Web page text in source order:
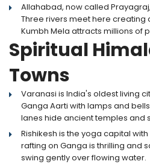
Allahabad, now called
Three rivers meet here creating
Kumbh Mela attracts millions of
Spiritual
Towns
Varanasi is India's oldest living
Ganga Aarti with lamps and
lanes hide ancient temples and
Rishikesh is the yoga capital
rafting on Ganga is thrilling and
swing gently over flowing water.